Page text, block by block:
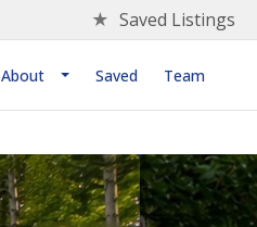
★ Saved Listings
About Saved Team